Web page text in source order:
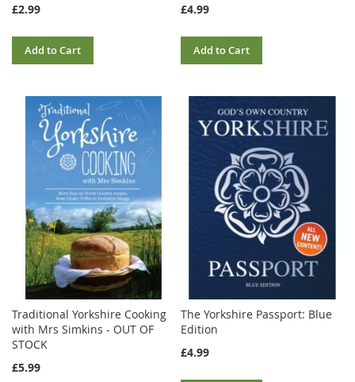
£2.99
Add to Cart
£4.99
Add to Cart
Traditional Yorkshire Cooking
with Mrs Simkins - OUT OF
STOCK
£5.99
The Yorkshire Passport: Blue
Edition
£4.99